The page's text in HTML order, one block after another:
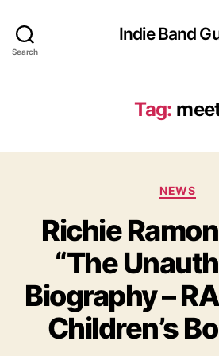
Search
Indie Band
Tag:
C
t
e
g
o
e
NEWS
Richie
“The
Biography –
Children’s